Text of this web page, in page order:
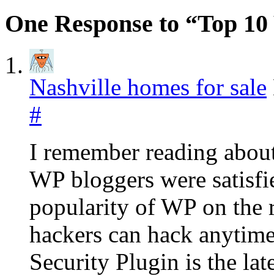
One Response to “Top
Nashville homes for sale
#
I remember reading
WP bloggers were
popularity of WP on the
hackers can hack
Security Plugin is the